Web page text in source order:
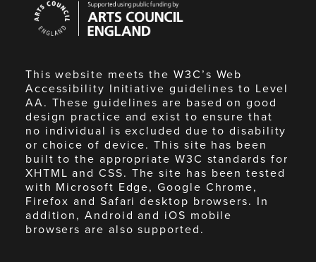
Council
England
This website meets the W3C’s Web
Accessibility Initiative guidelines to Level
AA. These guidelines are based on good
design practice and exist to ensure that
no individual is excluded due to disability
or choice of device. This site has been
built to the appropriate W3C standards for
XHTML and CSS. The site has been tested
with Microsoft Edge, Google Chrome,
Firefox and Safari desktop browsers. In
addition, Android and iOS mobile
browsers are also supported.